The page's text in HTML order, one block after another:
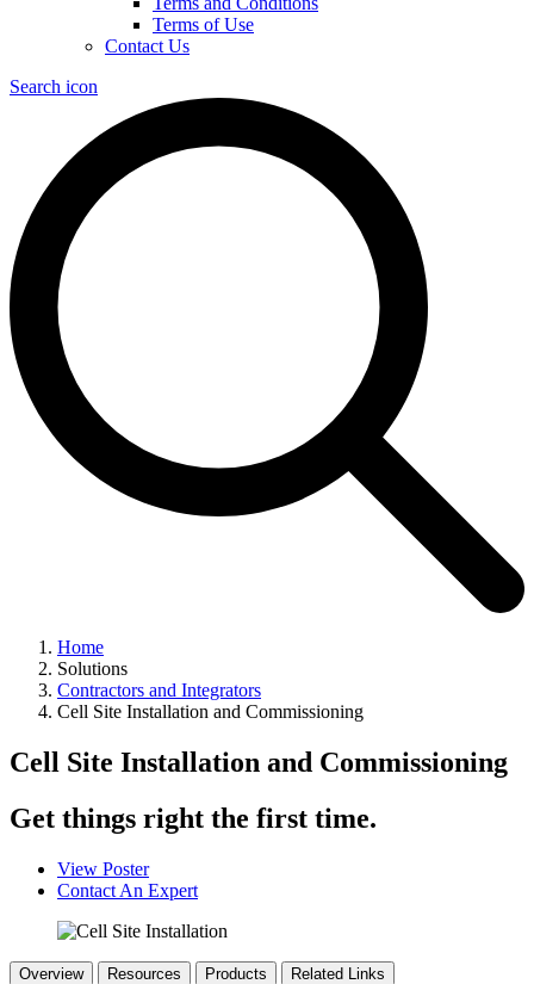
Terms of Use
Contact Us
Search icon
Home
Solutions
Contractors and Integrators
Cell Site Installation and Commissioning
Cell Site Installation and Commissioning
Get things right the first time.
View Poster
Contact An Expert
Overview Resources Products Related Links